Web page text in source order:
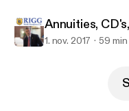
Annuities,
1. nov. 2017 59 min